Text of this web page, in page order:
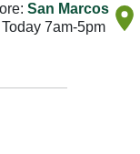
San Marcos
7am-5pm